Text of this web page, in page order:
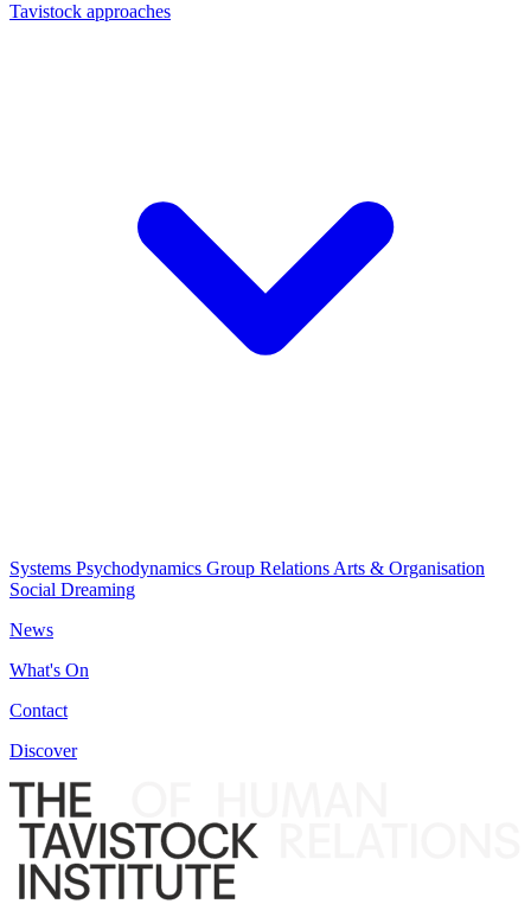
Tavistock approaches
Systems Psychodynamics Group Relations Arts & Organisation
Social Dreaming
News
What's On
Contact
Discover